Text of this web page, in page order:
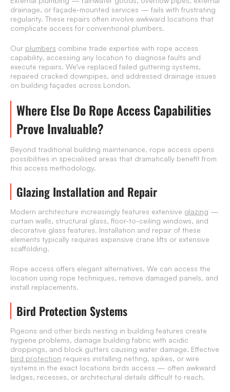
drainage, or façade-mounted services — fails with frustrating
regularity. These repairs often involve awkward locations that
complicate access for conventional plumbers.
Our plumbers combine trade expertise with rope access
capability, accessing any location to diagnose faults and
execute repairs. We’ve replaced failed guttering systems,
repaired cracked downpipes, and addressed drainage issues
on building façades across London.
Where Else Do Rope Access Capabilities
Prove Invaluable?
Beyond traditional building maintenance, rope access opens
possibilities in specialised areas that dramatically benefit from
this access methodology.
Glazing Installation and Repair
Modern architecture increasingly features extensive glazing —
curtain walls, structural glass, floor-to-ceiling windows, and
decorative glass features. Installation and repair of these
elements typically requires expensive crane lifts or extensive
scaffolding.
Rope access offers elegant alternatives. We can access the
location using rope techniques, remove damaged panels, and
install replacements.
Bird Protection Systems
Pigeons and other birds nesting in building features create
hygiene problems, damage building fabric with acidic
droppings, and block gutters causing water damage. Effective
bird protection requires installing netting, spikes, or wire
systems in the exact locations birds access — often awkward
ledges, recesses, or architectural details difficult to reach.